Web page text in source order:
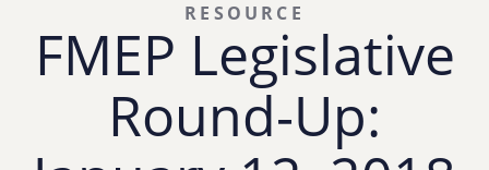
FMEP Legislative
Round-Up:
RESOURCE